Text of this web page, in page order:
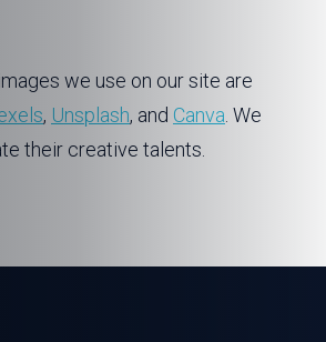
we use on our site are
, Unsplash, and Canva. We
their creative talents.